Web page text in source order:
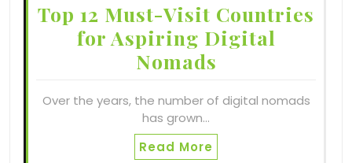
Top 12 Must-Visit Countries
for Aspiring Digital
Nomads
Over the years, the number of digital nomads
has grown…
Read More